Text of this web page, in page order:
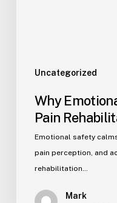
Uncategorized
Why
Pain
Emotional safety
pain perception, and
rehabilitation…
Mark